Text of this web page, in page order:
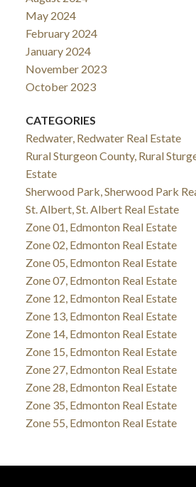
May 2024
February 2024
January 2024
November 2023
October 2023
CATEGORIES
Redwater, Redwater Real Estate
Rural Sturgeon County, Rural
Estate
Sherwood Park, Sherwood Park
St. Albert, St. Albert Real Estate
Zone 01, Edmonton Real Estate
Zone 02, Edmonton Real Estate
Zone 05, Edmonton Real Estate
Zone 07, Edmonton Real Estate
Zone 12, Edmonton Real Estate
Zone 13, Edmonton Real Estate
Zone 14, Edmonton Real Estate
Zone 15, Edmonton Real Estate
Zone 27, Edmonton Real Estate
Zone 28, Edmonton Real Estate
Zone 35, Edmonton Real Estate
Zone 55, Edmonton Real Estate